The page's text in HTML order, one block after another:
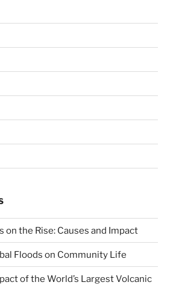
on the Rise: Causes and Impact
Floods on Community Life
of the World’s Largest Volcanic